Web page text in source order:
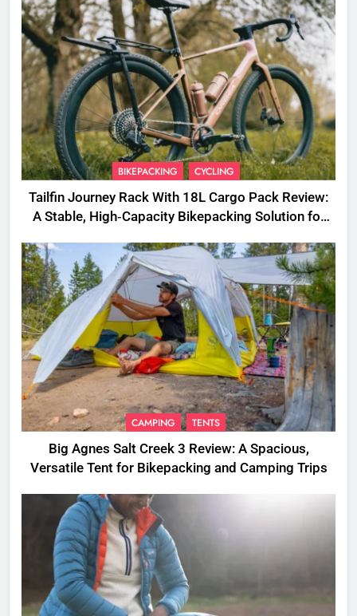
BIKEPACKING CYCLING
Tailfin Journey Rack With 18L Cargo Pack Review:
A Stable, High‑Capacity Bikepacking Solution for
CAMPING TENTS
Big Agnes Salt Creek 3 Review: A Spacious,
Versatile Tent for Bikepacking and Camping Trips